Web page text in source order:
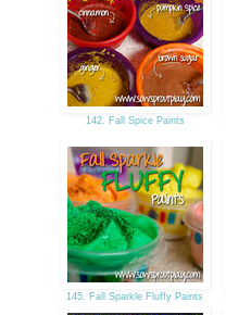
142. Fall Spice Paints
145. Fall Sparkle Fluffy Paints